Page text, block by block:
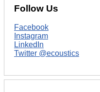
Follow Us
Facebook
Instagram
LinkedIn
Twitter @ecoustics